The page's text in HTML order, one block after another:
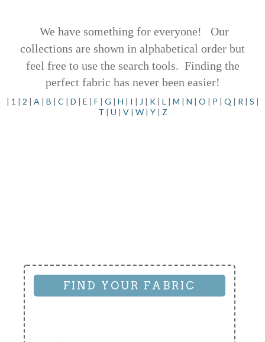
We have something for everyone! Our
collections are shown in alphabetical order but
feel free to use the search tools. Finding the
perfect fabric has never been easier!
| 1 | 2 | A | B | C | D | E | F| G | H | I | J | K| L | M | N | O | P | Q | R | S |
T | U | V| W| Y| Z
FIND YOUR FABRIC